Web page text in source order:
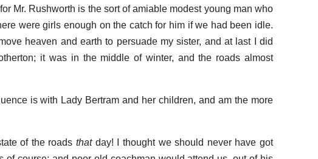
Mr. Rushworth is the sort of amiable modest young man who
were girls enough on the catch for him if we had been idle.
heaven and earth to persuade my sister, and at last I did
it was in the middle of winter, and the roads almost
is with Lady Bertram and her children, and am the more
of the roadsthatday! I thought we should never have got